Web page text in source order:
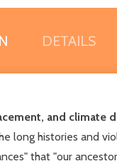
DETAILS
and climate
long histories and
that "our